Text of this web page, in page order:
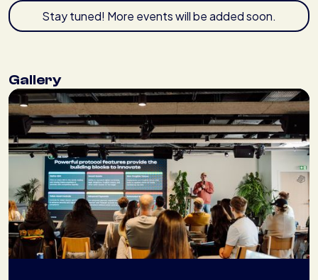
Stay tuned! More events will be added soon.
Gallery